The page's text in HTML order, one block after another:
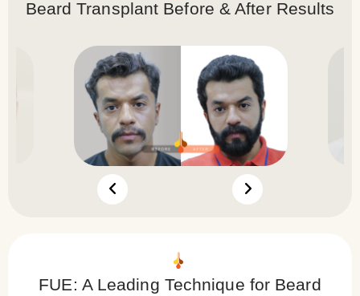
Beard Transplant Before & After Results
FUE: A Leading Technique for Beard